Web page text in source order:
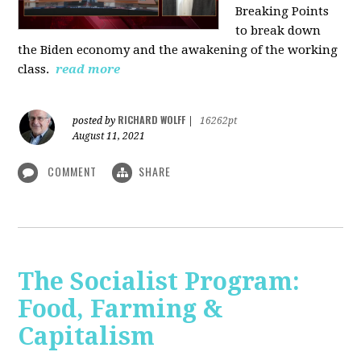
Breaking Points
to break down
the Biden economy and the awakening of the working
class. read more
posted by RICHARD WOLFF
16262pt
August 11, 2021
COMMENT SHARE
The Socialist Program:
Food, Farming &
Capitalism